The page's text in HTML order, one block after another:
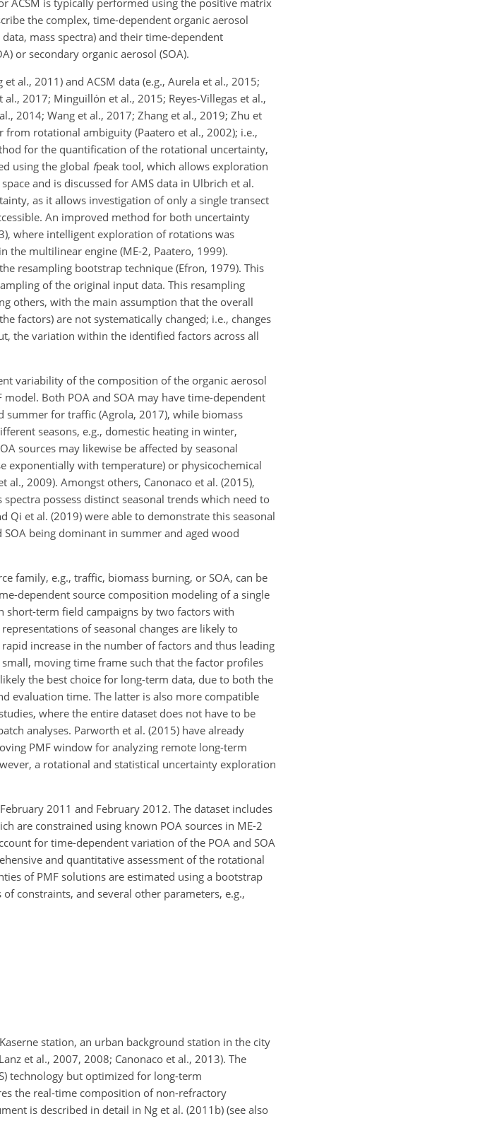
ACSM is typically performed using the positive matrix
the complex, time-dependent organic aerosol
mass spectra) and their time-dependent
or secondary organic aerosol (SOA).
al., 2011) and ACSM data (e.g., Aurela et al., 2015;
2017; Minguillón et al., 2015; Reyes-Villegas et al.,
2014; Wang et al., 2017; Zhang et al., 2019; Zhu et
rotational ambiguity (Paatero et al., 2002); i.e.,
for the quantification of the rotational uncertainty,
using the global fpeak tool, which allows exploration
and is discussed for AMS data in Ulbrich et al.
as it allows investigation of only a single transect
An improved method for both uncertainty
where intelligent exploration of rotations was
multilinear engine (ME-2, Paatero, 1999).
resampling bootstrap technique (Efron, 1979). This
of the original input data. This resampling
others, with the main assumption that the overall
factors) are not systematically changed; i.e., changes
the variation within the identified factors across all
variability of the composition of the organic aerosol
Both POA and SOA may have time-dependent
for traffic (Agrola, 2017), while biomass
seasons, e.g., domestic heating in winter,
sources may likewise be affected by seasonal
exponentially with temperature) or physicochemical
al., 2009). Amongst others, Canonaco et al. (2015),
possess distinct seasonal trends which need to
Qi et al. (2019) were able to demonstrate this seasonal
being dominant in summer and aged wood
family, e.g., traffic, biomass burning, or SOA, can be
dependent source composition modeling of a single
short-term field campaigns by two factors with
of seasonal changes are likely to
increase in the number of factors and thus leading
moving time frame such that the factor profiles
the best choice for long-term data, due to both the
evaluation time. The latter is also more compatible
where the entire dataset does not have to be
analyses. Parworth et al. (2015) have already
PMF window for analyzing remote long-term
a rotational and statistical uncertainty exploration
2011 and February 2012. The dataset includes
are constrained using known POA sources in ME-2
for time-dependent variation of the POA and SOA
and quantitative assessment of the rotational
of PMF solutions are estimated using a bootstrap
constraints, and several other parameters, e.g.,
station, an urban background station in the city
et al., 2007, 2008; Canonaco et al., 2013). The
technology but optimized for long-term
the real-time composition of non-refractory
is described in detail in Ng et al. (2011b) (see also